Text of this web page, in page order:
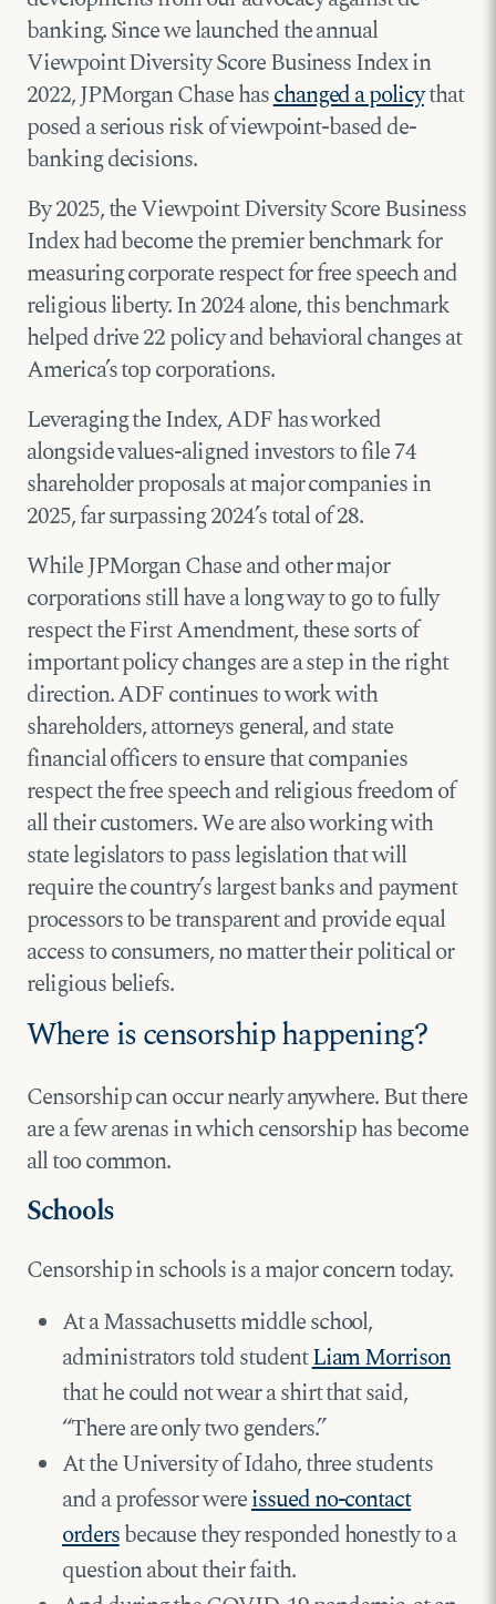
banking. Since we launched the annual
Viewpoint Diversity Score Business Index in
2022, JPMorgan Chase haschanged a policythat
posed a serious risk of viewpoint-based de-
banking decisions.
By 2025, the Viewpoint Diversity Score Business
Index had become the premier benchmark for
measuring corporate respect for free speech and
religious liberty. In 2024 alone, this benchmark
helped drive 22 policy and behavioral changes at
America’s top corporations.
Leveraging the Index, ADF has worked
alongside values-aligned investors to file 74
shareholder proposals at major companies in
2025, far surpassing 2024’s total of 28.
While JPMorgan Chase and other major
corporations still have a long way to go to fully
respect the First Amendment, these sorts of
important policy changes are a step in the right
direction. ADF continues to work with
shareholders, attorneys general, and state
financial officers to ensure that companies
respect the free speech and religious freedom of
all their customers. We are also working with
state legislators to pass legislation that will
require the country’s largest banks and payment
processors to be transparent and provide equal
access to consumers, no matter their political or
religious beliefs.
Where is censorship happening?
Censorship can occur nearly anywhere. But there
are a few arenas in which censorship has become
all too common.
Schools
Censorship in schools is a major concern today.
At a Massachusetts middle school,
administrators told studentLiam Morrison
that he could not wear a shirt that said,
“There are only two genders.”
At the University of Idaho, three students
and a professor wereissued no-contact
ordersbecause they responded honestly to a
question about their faith.